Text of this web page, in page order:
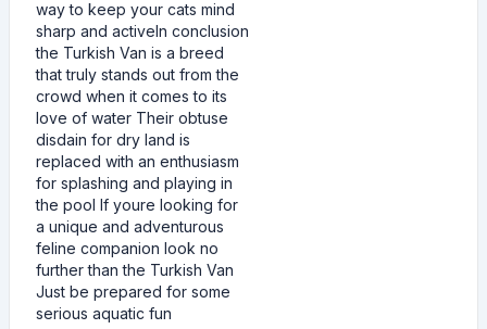
way to keep your cats mind
sharp and activeIn conclusion
the Turkish Van is a breed
that truly stands out from the
crowd when it comes to its
love of water Their obtuse
disdain for dry land is
replaced with an enthusiasm
for splashing and playing in
the pool If youre looking for
a unique and adventurous
feline companion look no
further than the Turkish Van
Just be prepared for some
serious aquatic fun